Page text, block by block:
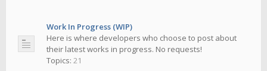
Work In Progress (WIP)
Here is where developers who choose to post about
their latest works in progress. No requests!
Topics: 21